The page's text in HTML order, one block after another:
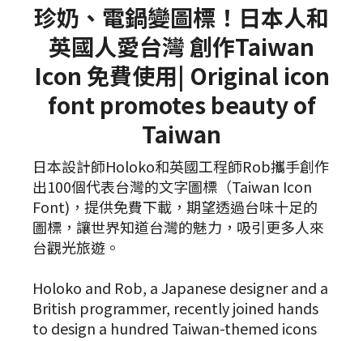
珍奶、電鍋變圖標！日本人和
英國人愛台灣 創作Taiwan
Icon 免費使用| Original icon
font promotes beauty of
Taiwan
日本設計師Holoko和英國工程師Rob攜手創作
出100個代表台灣的文字圖標（Taiwan Icon
Font)，提供免費下載，期望透過台味十足的
圖標，讓世界知道台灣的魅力，吸引更多人來
台觀光旅遊。
Holoko and Rob, a Japanese designer and a
British programmer, recently joined hands
to design a hundred Taiwan-themed icons